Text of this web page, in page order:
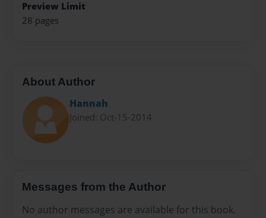
Preview Limit
28 pages
About Author
Hannah
Joined: Oct-15-2014
Messages from the Author
No author messages are available for this book.